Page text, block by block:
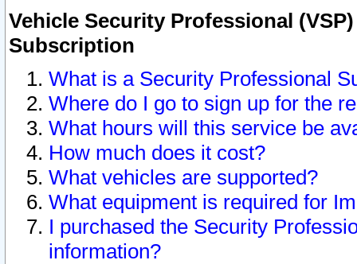
Vehicle Security Professional
Subscription
What is a Security Professional
Where do I go to sign up for the
What hours will this service be
How much does it cost?
What vehicles are supported?
What equipment is required for
I purchased the Security
information?